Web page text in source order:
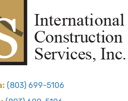
(803) 699-5106